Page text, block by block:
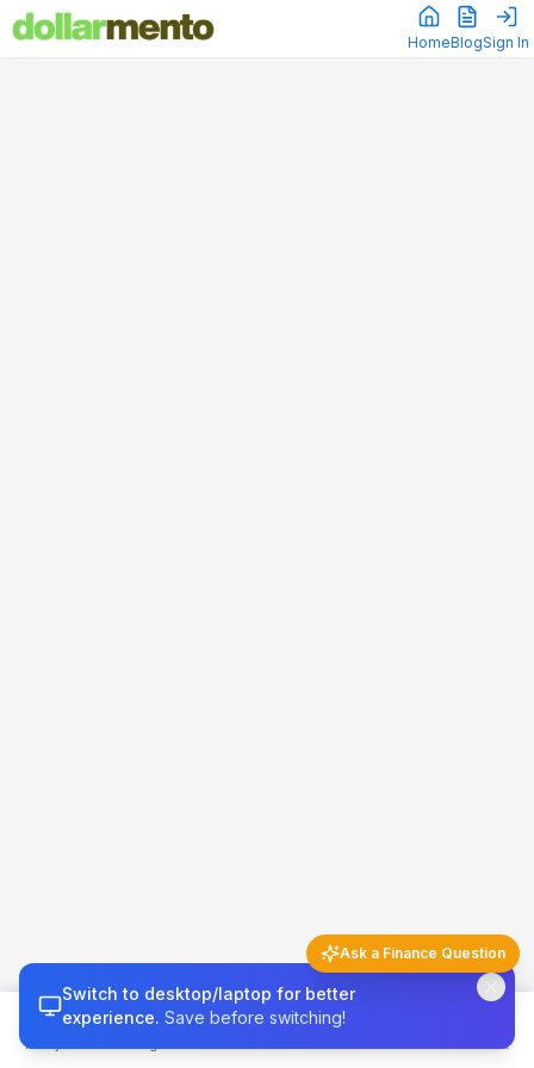
HomeBlogSign In
Money 101 Credit & Tax
Switch to desktop/laptop for better
experience. Save before switching!
Ask a Finance Question
Finance Q&A
5 questions left today